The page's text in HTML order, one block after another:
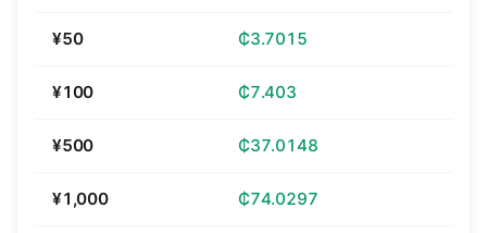
¥50 ₵3.7015
¥100 ₵7.403
¥500 ₵37.0148
¥1,000 ₵74.0297